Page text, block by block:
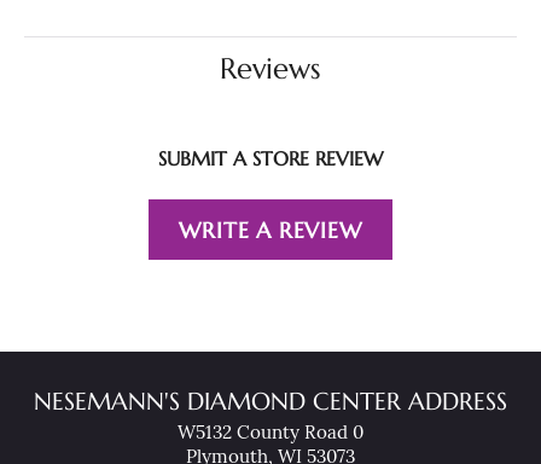
Reviews
SUBMIT A STORE REVIEW
WRITE A REVIEW
NESEMANN'S DIAMOND CENTER ADDRESS
W5132 County Road 0
Plymouth, WI 53073